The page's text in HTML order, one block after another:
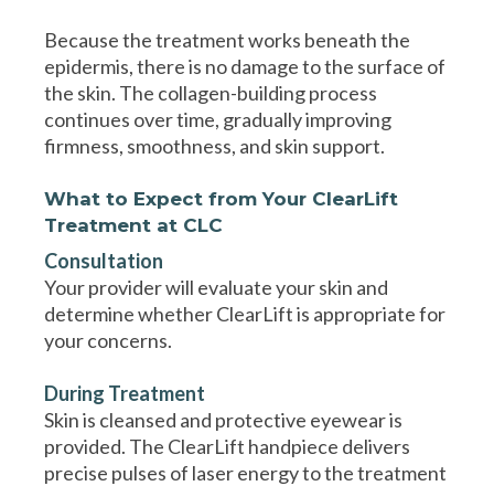
Because the treatment works beneath the
epidermis, there is no damage to the surface of
the skin. The collagen-building process
continues over time, gradually improving
firmness, smoothness, and skin support.
What to Expect from Your ClearLift
Treatment at CLC
Consultation
Your provider will evaluate your skin and
determine whether ClearLift is appropriate for
your concerns.
During Treatment
Skin is cleansed and protective eyewear is
provided. The ClearLift handpiece delivers
precise pulses of laser energy to the treatment